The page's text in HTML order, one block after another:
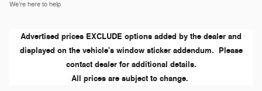
We’re here to help
Advertised prices EXCLUDE options added by the dealer and
displayed on the vehicle's window sticker addendum. Please
contact dealer for additional details.
All prices are subject to change.